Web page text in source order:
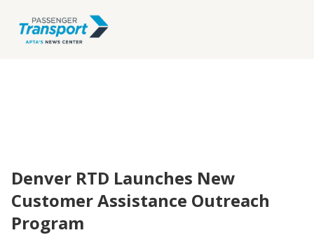
Denver RTD Launches New
Customer Assistance Outreach
Program